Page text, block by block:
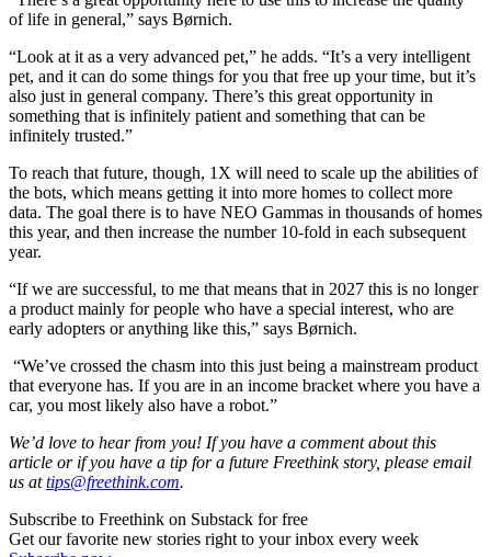
of life in general,” says Børnich.
“Look at it as a very advanced pet,” he adds. “It’s a very intelligent
pet, and it can do some things for you that free up your time, but it’s
also just in general company. There’s this great opportunity in
something that is infinitely patient and something that can be
infinitely trusted.”
To reach that future, though, 1X will need to scale up the abilities of
the bots, which means getting it into more homes to collect more
data. The goal there is to have NEO Gammas in thousands of homes
this year, and then increase the number 10-fold in each subsequent
year.
“If we are successful, to me that means that in 2027 this is no longer
a product mainly for people who have a special interest, who are
early adopters or anything like this,” says Børnich.
“We’ve crossed the chasm into this just being a mainstream product
that everyone has. If you are in an income bracket where you have a
car, you most likely also have a robot.”
We’d love to hear from you! If you have a comment about this
article or if you have a tip for a future Freethink story, please email
us attips@freethink.com.
Subscribe to Freethink on Substack for free
Get our favorite new stories right to your inbox every week